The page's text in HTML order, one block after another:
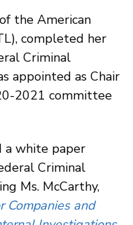
the American
completed her
Criminal
appointed as Chair
2021 committee
a white paper
Criminal
Ms. McCarthy,
Companies and